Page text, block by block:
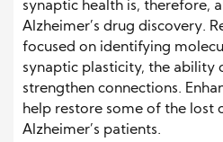
synaptic health is, therefore,
Alzheimer’s drug discovery.
focused on identifying
synaptic plasticity, the ability
strengthen connections.
help restore some of the lost
Alzheimer’s patients.